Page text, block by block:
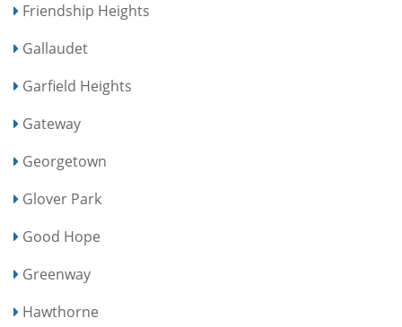
Friendship Heights
Gallaudet
Garfield Heights
Gateway
Georgetown
Glover Park
Good Hope
Greenway
Hawthorne